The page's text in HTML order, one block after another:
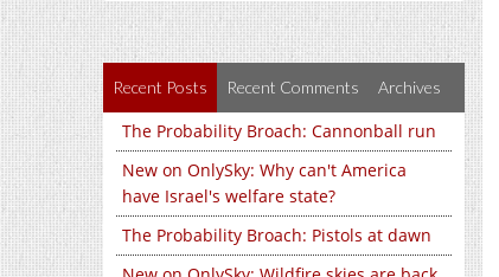
Recent Posts Recent Comments Archives
The Probability Broach: Cannonball run
New on OnlySky: Why can't America
have Israel's welfare state?
The Probability Broach: Pistols at dawn